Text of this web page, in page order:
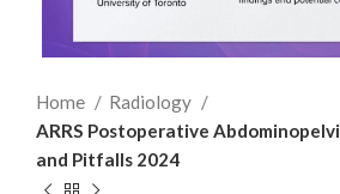
Home
Radiology
ARRS Postoperative
and Pitfalls 2024